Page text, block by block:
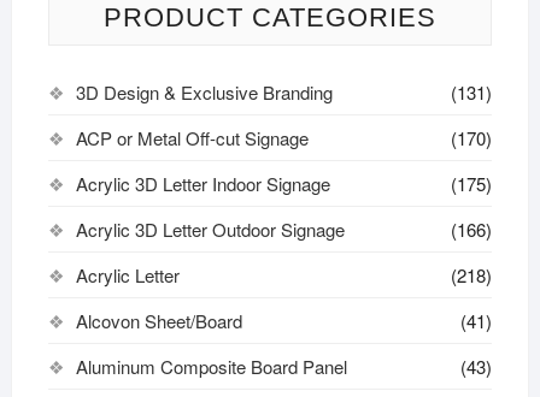
PRODUCT CATEGORIES
3D Design & Exclusive Branding
(131)
ACP or Metal Off-cut Signage
(170)
Acrylic 3D Letter Indoor Signage
(175)
Acrylic 3D Letter Outdoor Signage
(166)
Acrylic Letter
(218)
Alcovon Sheet/Board
(41)
Aluminum Composite Board Panel
(43)